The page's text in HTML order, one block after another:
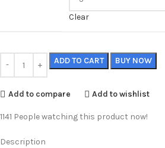
Clear
ADD TO CART BUY NOW
Add to compare Add to wishlist
1141 People watching this product now!
Description